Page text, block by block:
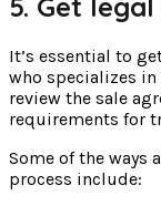
5. Get
It’s essential to
who specializes in
review the sale
requirements for
Some of the ways
process include: